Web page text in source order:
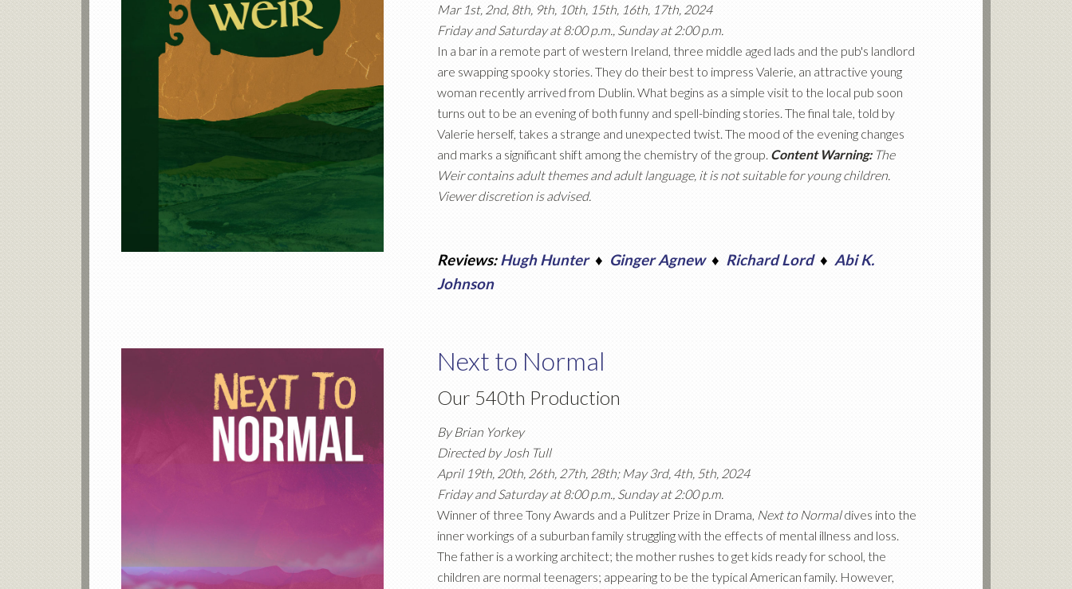
Mar 1st, 2nd, 8th, 9th, 10th, 15th, 16th, 17th, 2024
Friday and Saturday at 8:00 p.m., Sunday at 2:00 p.m.
In a bar in a remote part of western Ireland, three middle aged lads and the pub's landlord
are swapping spooky stories. They do their best to impress Valerie, an attractive young
woman recently arrived from Dublin. What begins as a simple visit to the local pub soon
turns out to be an evening of both funny and spell-binding stories. The final tale, told by
Valerie herself, takes a strange and unexpected twist. The mood of the evening changes
and marks a significant shift among the chemistry of the group. Content Warning:The
Weir contains adult themes and adult language, it is not suitable for young children.
Viewer discretion is advised.
Reviews: Hugh Hunter ♦ Ginger Agnew♦ Richard Lord♦ Abi K.
Johnson
Next to Normal
Our 540th Production
By Brian Yorkey
Directed by Josh Tull
April 19th, 20th, 26th, 27th, 28th; May 3rd, 4th, 5th, 2024
Friday and Saturday at 8:00 p.m., Sunday at 2:00 p.m.
Winner of three Tony Awards and a Pulitzer Prize in Drama, Next to Normaldives into the
inner workings of a suburban family struggling with the effects of mental illness and loss.
The father is a working architect; the mother rushes to get kids ready for school, the
children are normal teenagers; appearing to be the typical American family. However,